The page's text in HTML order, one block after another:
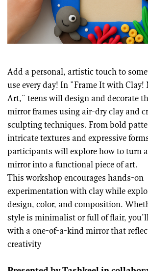
Add a personal, artistic touch to
use every day! In "Frame It with Clay!
Art," teens will design and decorate
mirror frames using air-dry clay and
sculpting techniques. From bold
intricate textures and expressive
participants will explore how to turn
mirror into a functional piece of art.
This workshop encourages hands-on
experimentation with clay while
design, color, and composition.
style is minimalist or full of flair,
with a one-of-a-kind mirror that
creativity